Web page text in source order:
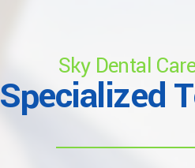
Sky Dental
Specialized